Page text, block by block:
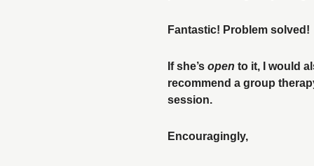
Fantastic! Problem solved!
If she’s open to it, I would
recommend a group
session.
Encouragingly,